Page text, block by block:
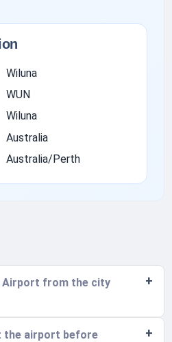
Wiluna
WUN
Wiluna
Australia
Australia/Perth
Airport from the city
the airport before